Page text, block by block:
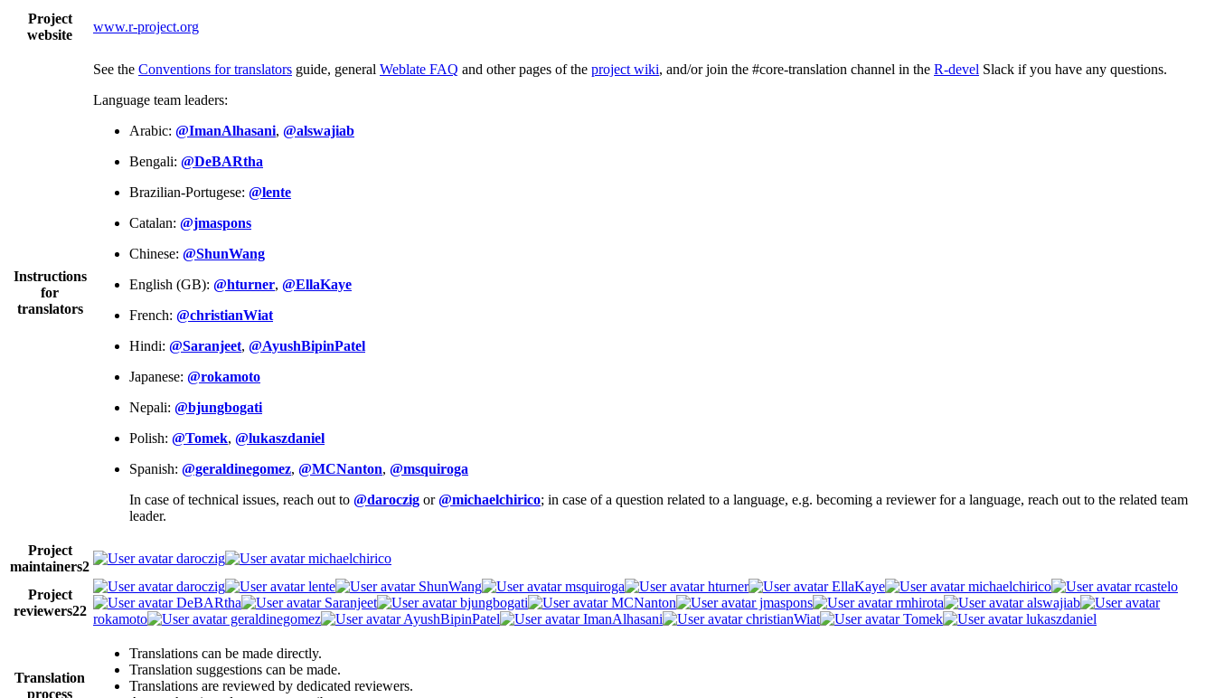
Project
website
www.r-project.org
Instructions
for
translators
See the Conventions for translators guide, general Weblate FAQ and other pages of the project wiki, and/or join the #core-translation channel in the R-devel Slack if you have any questions.
Language team leaders:
Arabic: @ImanAlhasani, @alswajiab
Bengali: @DeBARtha
Brazilian-Portugese: @lente
Catalan: @jmaspons
Chinese: @ShunWang
English (GB): @hturner, @EllaKaye
French: @christianWiat
Hindi: @Saranjeet, @AyushBipinPatel
Japanese: @rokamoto
Nepali: @bjungbogati
Polish: @Tomek, @lukaszdaniel
Spanish: @geraldinegomez, @MCNanton, @msquiroga
In case of technical issues, reach out to @daroczig or@michaelchirico; in case of a question related to a language, e.g. becoming a reviewer for a language, reach out to the related team
leader.
Project
maintainers2
daroczig michaelchirico
Project
reviewers22
daroczig lente ShunWang msquiroga hturner EllaKaye michaelchirico
rcastelo
DeBARtha
Saranjeet bjungbogati MCNanton jmaspons rmhirota
alswajiab
rokamoto
geraldinegomez AyushBipinPatel ImanAlhasani christianWiat Tomek lukaszdaniel
Translation
process
Translations can be made directly.
Translation suggestions can be made.
Translations are reviewed by dedicated reviewers.